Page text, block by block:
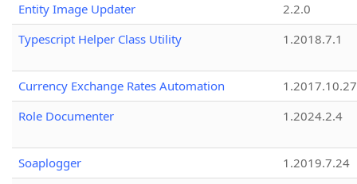
Entity Image Updater
2.2.0
Typescript Helper Class Utility
1.2018.7.1
Currency Exchange Rates Automation
1.2017.10.27
Role Documenter
1.2024.2.4
Soaplogger
1.2019.7.24